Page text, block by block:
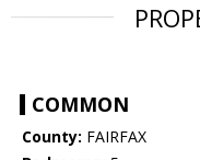
COMMON
County: FAIRFAX